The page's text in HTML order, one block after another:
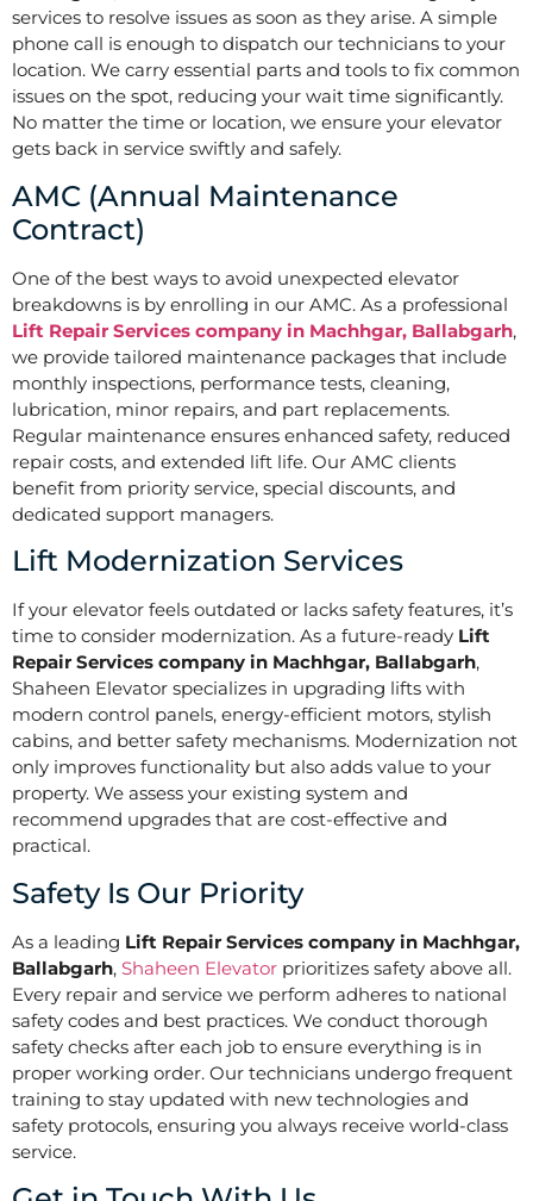
services to resolve issues as soon as they arise. A simple
phone call is enough to dispatch our technicians to your
location. We carry essential parts and tools to fix common
issues on the spot, reducing your wait time significantly.
No matter the time or location, we ensure your elevator
gets back in service swiftly and safely.
AMC (Annual Maintenance
Contract)
One of the best ways to avoid unexpected elevator
breakdowns is by enrolling in our AMC. As a professional
Lift Repair Services company in Machhgar, Ballabgarh,
we provide tailored maintenance packages that include
monthly inspections, performance tests, cleaning,
lubrication, minor repairs, and part replacements.
Regular maintenance ensures enhanced safety, reduced
repair costs, and extended lift life. Our AMC clients
benefit from priority service, special discounts, and
dedicated support managers.
Lift Modernization Services
If your elevator feels outdated or lacks safety features, it’s
time to consider modernization. As a future-ready Lift
Repair Services company in Machhgar, Ballabgarh,
Shaheen Elevator specializes in upgrading lifts with
modern control panels, energy-efficient motors, stylish
cabins, and better safety mechanisms. Modernization not
only improves functionality but also adds value to your
property. We assess your existing system and
recommend upgrades that are cost-effective and
practical.
Safety Is Our Priority
As a leading Lift Repair Services company in Machhgar,
Ballabgarh, Shaheen Elevator prioritizes safety above all.
Every repair and service we perform adheres to national
safety codes and best practices. We conduct thorough
safety checks after each job to ensure everything is in
proper working order. Our technicians undergo frequent
training to stay updated with new technologies and
safety protocols, ensuring you always receive world-class
service.